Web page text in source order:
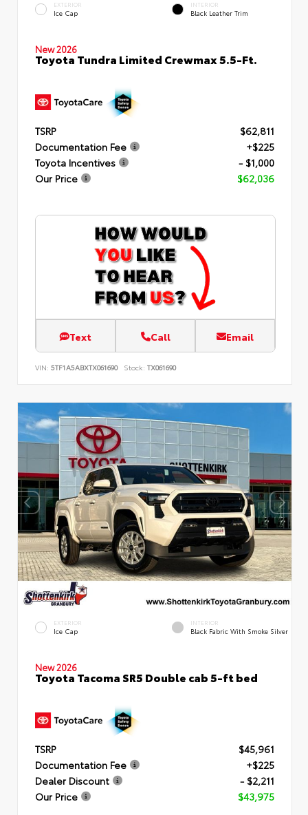
EXTERIOR
Ice Cap
INTERIOR
Black Leather Trim
New 2026
Toyota Tundra Limited Crewmax 5.5-Ft.
TSRP
$62,811
Documentation Fee
+$225
Toyota Incentives
- $1,000
Our Price
$62,036
Text Call Email
VIN: 5TF1A5ABXTX061690 Stock: TX061690
EXTERIOR
Ice Cap
INTERIOR
Black Fabric With Smoke Silver
New 2026
Toyota Tacoma SR5 Double cab 5-ft bed
TSRP
$45,961
Documentation Fee
+$225
Dealer Discount
- $2,211
Our Price
$43,975